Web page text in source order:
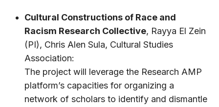
Cultural Constructions of Race and
Racism Research Collective, Rayya El Zein
(PI), Chris Alen Sula, Cultural Studies
Association:
The project will leverage the Research AMP
platform’s capacities for organizing a
network of scholars to identify and dismantle